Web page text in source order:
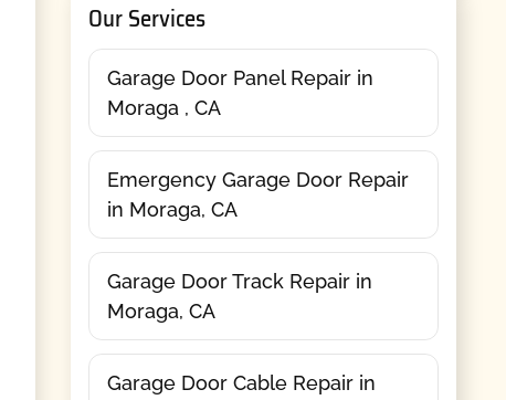
Our Services
Garage Door Panel Repair in
Moraga , CA
Emergency Garage Door Repair
in Moraga, CA
Garage Door Track Repair in
Moraga, CA
Garage Door Cable Repair in